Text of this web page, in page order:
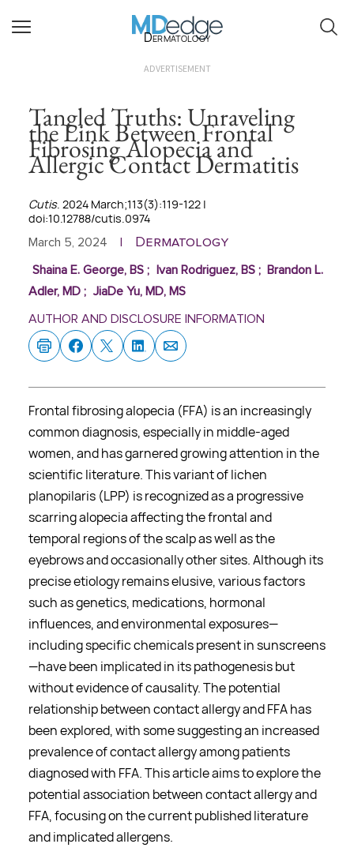
Dermatology
ADVERTISEMENT
Tangled Truths: Unraveling
the Link Between Frontal
Fibrosing Alopecia and
Allergic Contact Dermatitis
Cutis. 2024 March;113(3):119-122 |
doi:10.12788/cutis.0974
March 5, 2024 Dermatology
Shaina E. George, BS; Ivan Rodriguez, BS;
Brandon L.
Adler, MD ; JiaDe Yu, MD, MS
AUTHOR AND DISCLOSURE INFORMATION
Frontal fibrosing alopecia (FFA) is an increasingly
common diagnosis, especially in middle-aged
women, and has garnered growing attention in the
scientific literature. This variant of lichen
planopilaris (LPP) is recognized as a progressive
scarring alopecia affecting the frontal and
temporal regions of the scalp as well as the
eyebrows and occasionally other sites. Although its
precise etiology remains elusive, various factors
such as genetics, medications, hormonal
influences, and environmental exposures—
including specific chemicals present in sunscreens
—have been implicated in its pathogenesis but
without evidence of causality. The potential
relationship between contact allergy and FFA has
been explored, with some suggesting an increased
prevalence of contact allergy among patients
diagnosed with FFA. This article aims to explore the
potential association between contact allergy and
FFA, focusing on the current published literature
and implicated allergens.